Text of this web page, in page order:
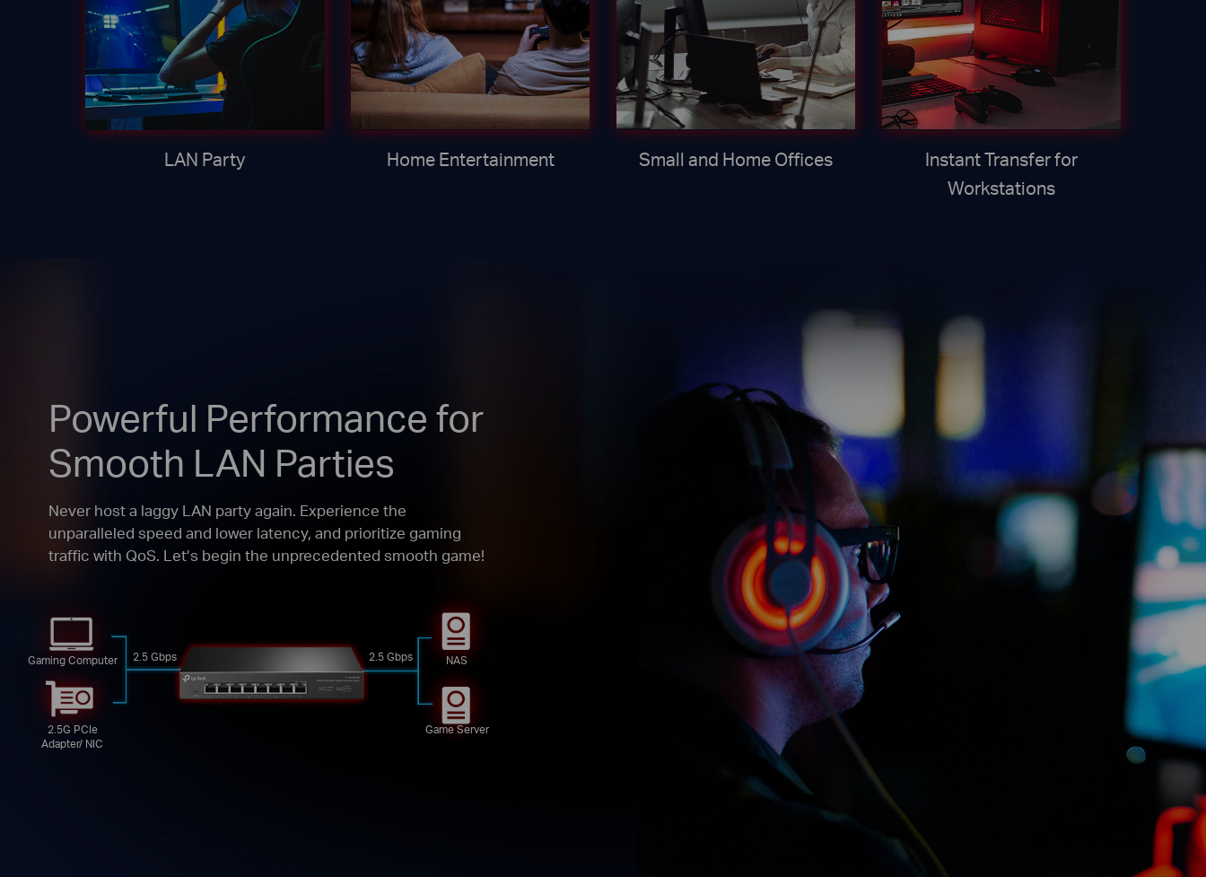
LAN Party Home Entertainment Small and Home Offices
Instant Transfer for
Workstations
Powerful Performance for
Smooth LAN Parties
Never host a laggy LAN party again. Experience the
unparalleled speed and lower latency, and prioritize gaming
traffic with QoS. Let’s begin the unprecedented smooth game!
Gaming Computer
2.5G PCIe
Adapter/ NIC
NAS
Game Server
2.5 Gbps 2.5 Gbps